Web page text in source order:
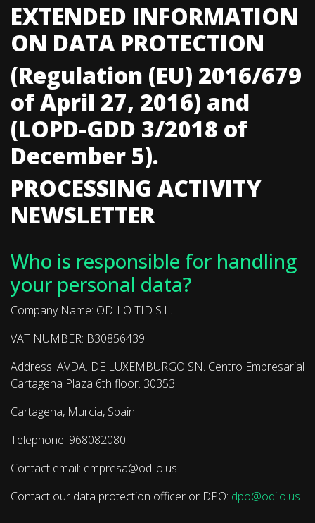
EXTENDED INFORMATION
ON DATA PROTECTION
(Regulation (EU) 2016/679
of April 27, 2016) and
(LOPD-GDD 3/2018 of
December 5).
PROCESSING ACTIVITY
NEWSLETTER
Who is responsible for handling
your personal data?
Company Name: ODILO TID S.L.
VAT NUMBER: B30856439
Address: AVDA. DE LUXEMBURGO SN. Centro Empresarial
Cartagena Plaza 6th floor. 30353
Cartagena, Murcia, Spain
Telephone: 968082080
Contact email: empresa@odilo.us
Contact our data protection officer or DPO: dpo@odilo.us